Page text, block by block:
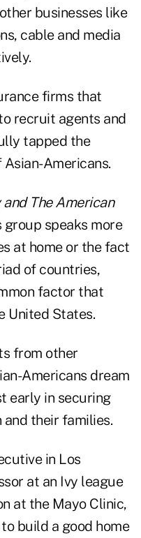
businesses like
cable and media
firms that
recruit agents and
tapped the
Americans.
The American
speaks more
at home or the fact
of countries,
factor that
United States.
from other
Americans dream
early in securing
their families.
in Los
at an Ivy league
at the Mayo Clinic,
build a good home